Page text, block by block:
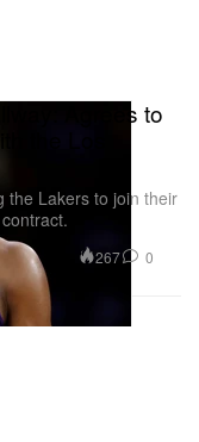
Agrees to
the Los
the Lakers to join their
267 0